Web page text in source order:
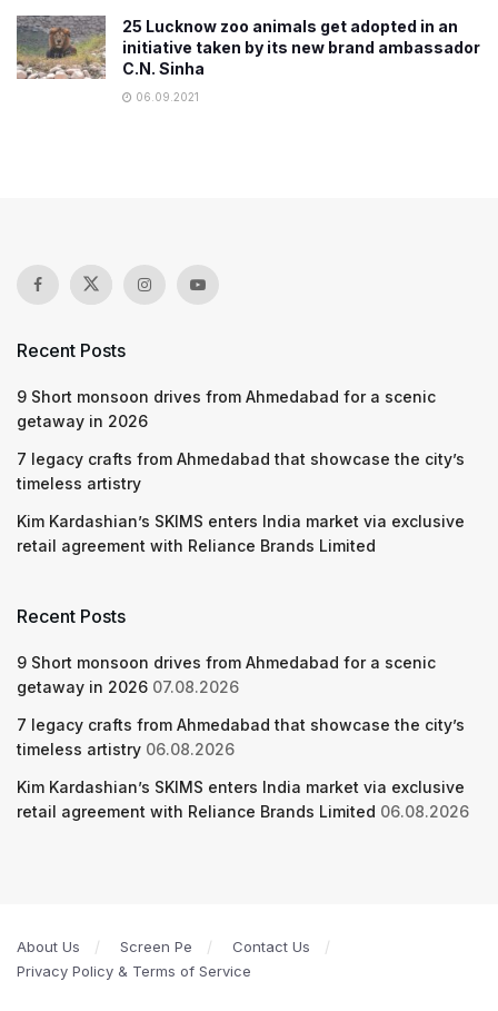
25 Lucknow zoo animals get adopted in an
initiative taken by its new brand ambassador
C.N. Sinha
06.09.2021
Recent Posts
9 Short monsoon drives from Ahmedabad for a scenic
getaway in 2026
7 legacy crafts from Ahmedabad that showcase the city’s
timeless artistry
Kim Kardashian’s SKIMS enters India market via exclusive
retail agreement with Reliance Brands Limited
Recent Posts
9 Short monsoon drives from Ahmedabad for a scenic
getaway in 2026 07.08.2026
7 legacy crafts from Ahmedabad that showcase the city’s
timeless artistry 06.08.2026
Kim Kardashian’s SKIMS enters India market via exclusive
retail agreement with Reliance Brands Limited 06.08.2026
About Us Screen Pe
Contact Us
Privacy Policy & Terms of Service